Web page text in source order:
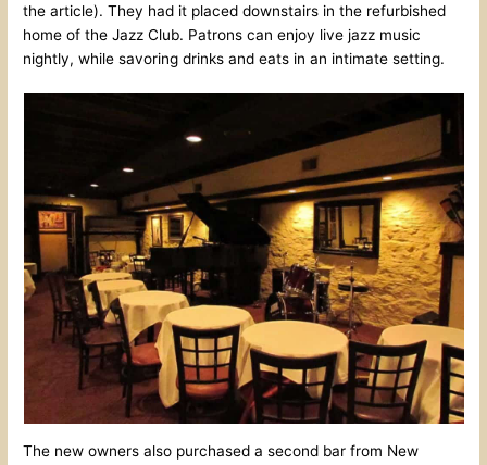
the article). They had it placed downstairs in the refurbished
home of the Jazz Club. Patrons can enjoy live jazz music
nightly, while savoring drinks and eats in an intimate setting.
The new owners also purchased a second bar from New